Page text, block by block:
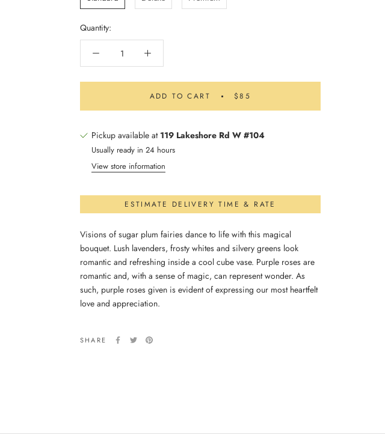
Quantity:
ADD TO CART $85
Pickup available at 119 Lakeshore Rd W #104
Usually ready in 24 hours
View store information
ESTIMATE DELIVERY TIME & RATE
Visions of sugar plum fairies dance to life with this magical
bouquet. Lush lavenders, frosty whites and silvery greens look
romantic and refreshing inside a cool cube vase. Purple roses are
romantic and, with a sense of magic, can represent wonder. As
such, purple roses given is evident of expressing our most heartfelt
love and appreciation.
SHARE